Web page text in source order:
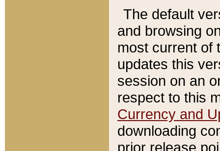
The default
and browsing
most current of
updates this
session on an
respect to this
Currency and
downloading
prior release